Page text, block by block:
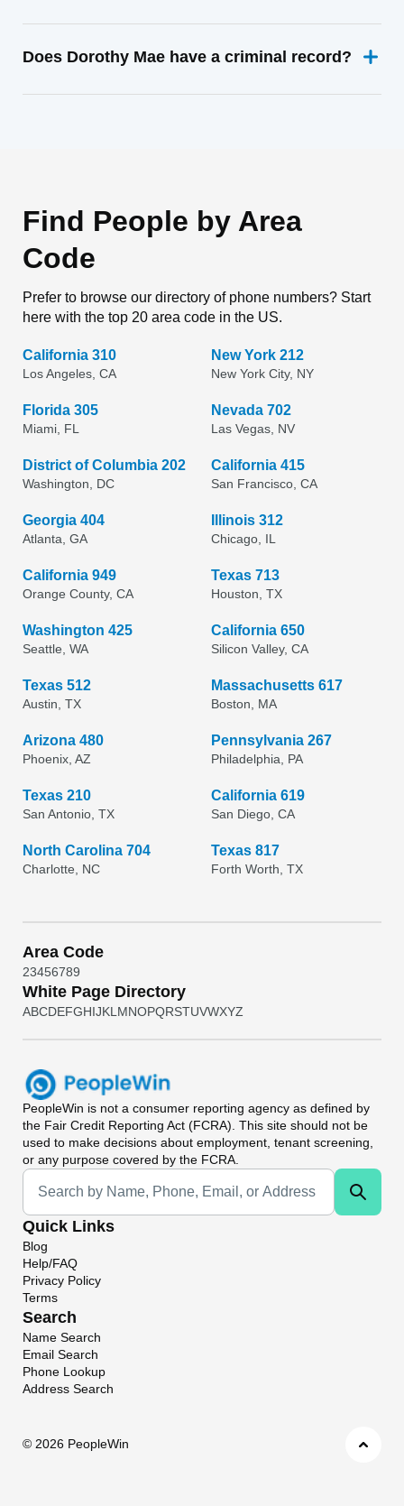
Does Dorothy Mae have a criminal record?
Find People by Area
Code
Prefer to browse our directory of phone numbers? Start
here with the top 20 area code in the US.
California 310
Los Angeles, CA
New York 212
New York City, NY
Florida 305
Miami, FL
Nevada 702
Las Vegas, NV
District of Columbia 202
Washington, DC
California 415
San Francisco, CA
Georgia 404
Atlanta, GA
Illinois 312
Chicago, IL
California 949
Orange County, CA
Texas 713
Houston, TX
Washington 425
Seattle, WA
California 650
Silicon Valley, CA
Texas 512
Austin, TX
Massachusetts 617
Boston, MA
Arizona 480
Phoenix, AZ
Pennsylvania 267
Philadelphia, PA
Texas 210
San Antonio, TX
California 619
San Diego, CA
North Carolina 704
Charlotte, NC
Texas 817
Forth Worth, TX
Area Code
23456789
White Page Directory
ABCDEFGHIJKL MNOPQRSTUVWXYZ
PeopleWin is not a consumer reporting agency as defined by
the Fair Credit Reporting Act (FCRA). This site should not be
used to make decisions about employment, tenant screening,
or any purpose covered by the FCRA.
Universal Search
Quick Links
Blog
Help/FAQ
Privacy Policy
Terms
Search
Name Search
Email Search
Phone Lookup
Address Search
© 2026 PeopleWin